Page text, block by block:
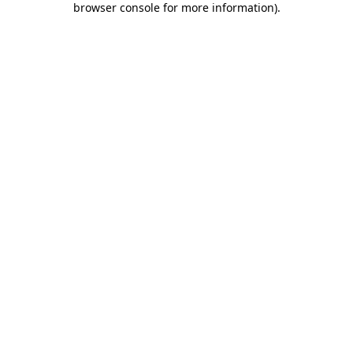
browser console for more information).